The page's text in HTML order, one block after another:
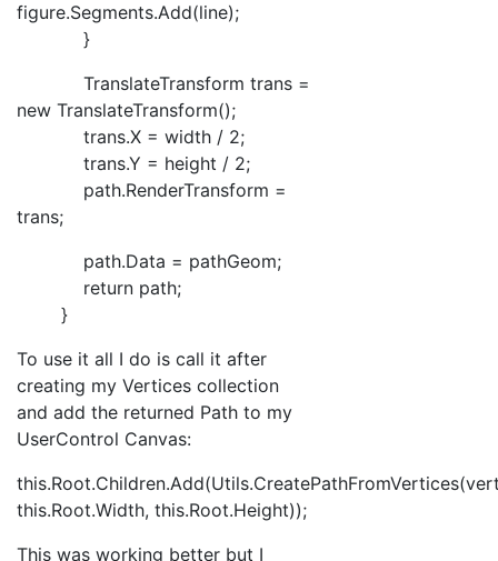
figure.Segments.Add(line);
}
TranslateTransform trans =
new TranslateTransform();
trans.X = width / 2;
trans.Y = height / 2;
path.RenderTransform =
trans;
path.Data = pathGeom;
return path;
}
To use it all I do is call it after
creating my Vertices collection
and add the returned Path to my
UserControl Canvas:
this.Root.Width, this.Root.Height));
This was working better but I